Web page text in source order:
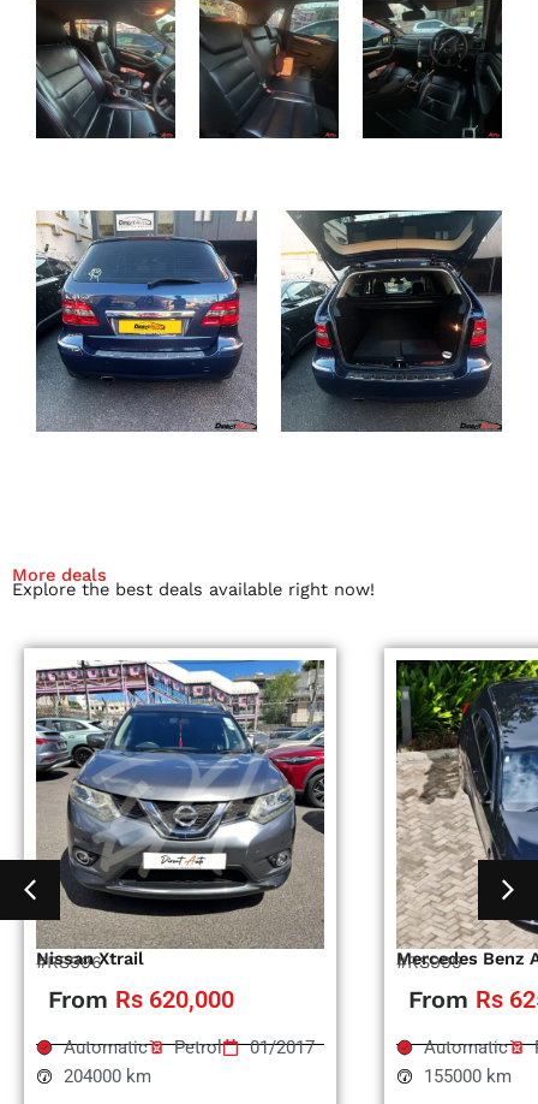
More deals
Explore the best deals available right now!
Nissan Xtrail
#RS996
From Rs 620,000
Automatic Petrol
01/2017
204000 km
Mercedes Benz
#RS995
From Rs
Automatic
155000 km